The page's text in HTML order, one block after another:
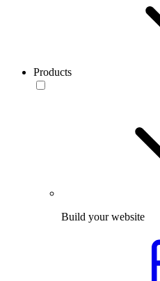
Products
Build your website